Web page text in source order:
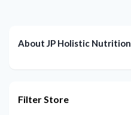
About JP Holistic Nutrition
Filter Store